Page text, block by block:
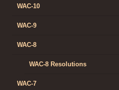
WAC-10
WAC-9
WAC-8
WAC-8 Resolutions
WAC-7